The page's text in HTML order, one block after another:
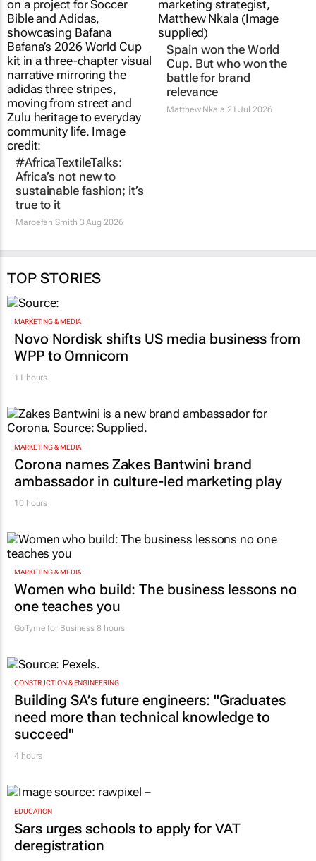
#AfricaTextileTalks:
Africa’s not new to
sustainable fashion; it’s
true to it
Maroefah Smith 3 Aug 2026
Spain won the World
Cup. But who won the
battle for brand
relevance
Matthew Nkala 21 Jul 2026
TOP STORIES
MARKETING & MEDIA
Novo Nordisk shifts US media business from
WPP to Omnicom
11 hours
MARKETING & MEDIA
Corona names Zakes Bantwini brand
ambassador in culture-led marketing play
10 hours
MARKETING & MEDIA
Women who build: The business lessons no
one teaches you
GoTyme for Business 8 hours
CONSTRUCTION & ENGINEERING
Building SA’s future engineers: "Graduates
need more than technical knowledge to
succeed"
4 hours
EDUCATION
Sars urges schools to apply for VAT
deregistration